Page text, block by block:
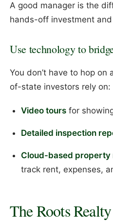
A good manager is the
hands-off investment
Use technology to
You don’t have to hop on
of-state investors rely on:
Video toursfor
Detailed inspection
Cloud-based property
track rent, expenses,
The Roots